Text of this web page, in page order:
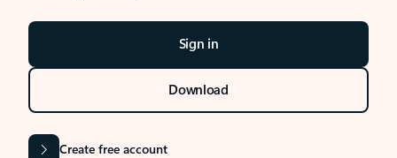
Sign in
Download
Create free account